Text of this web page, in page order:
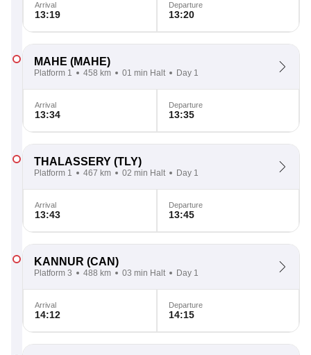
Arrival
13:19
Departure
13:20
MAHE (MAHE)
Platform 1 458 km 01 min Halt Day 1
Arrival
13:34
Departure
13:35
THALASSERY (TLY)
Platform 1 467 km 02 min Halt Day 1
Arrival
13:43
Departure
13:45
KANNUR (CAN)
Platform 3 488 km 03 min Halt Day 1
Arrival
14:12
Departure
14:15